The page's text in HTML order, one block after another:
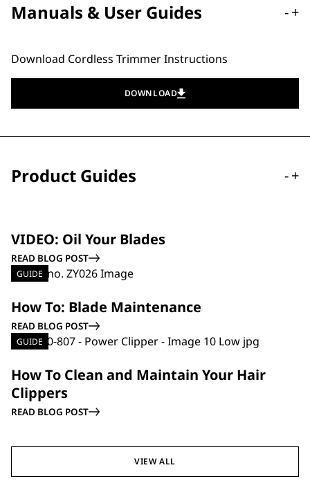
Manuals & User Guides -+
Download Cordless Trimmer Instructions
DOWNLOAD
Product Guides -+
VIDEO: Oil Your Blades
READ BLOG POST
GUIDE
How To: Blade Maintenance
READ BLOG POST
GUIDE
How To Clean and Maintain Your Hair
Clippers
READ BLOG POST
VIEW ALL